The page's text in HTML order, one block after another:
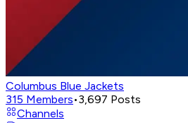
Columbus Blue Jackets
315 Members•3,697 Posts
Channels